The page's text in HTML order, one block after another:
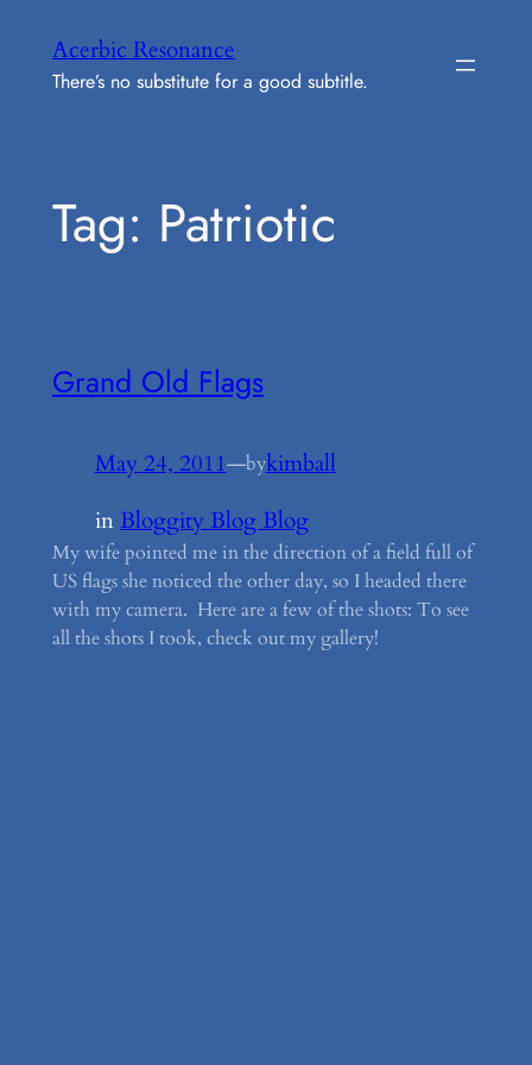
content
Acerbic Resonance
There’s no substitute for a good subtitle.
Tag: Patriotic
Grand Old Flags
May 24, 2011—bykimball
inBloggity Blog Blog
My wife pointed me in the direction of a field full of
US flags she noticed the other day, so I headed there
with my camera. Here are a few of the shots: To see
all the shots I took, check out my gallery!